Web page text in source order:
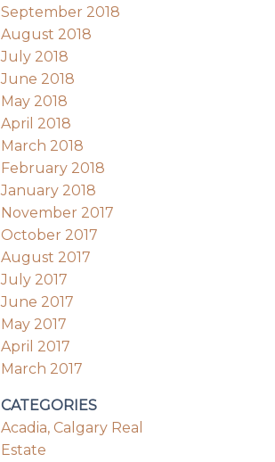
September 2018
August 2018
July 2018
June 2018
May 2018
April 2018
March 2018
February 2018
January 2018
November 2017
October 2017
August 2017
July 2017
June 2017
May 2017
April 2017
March 2017
CATEGORIES
Acadia, Calgary Real
Estate